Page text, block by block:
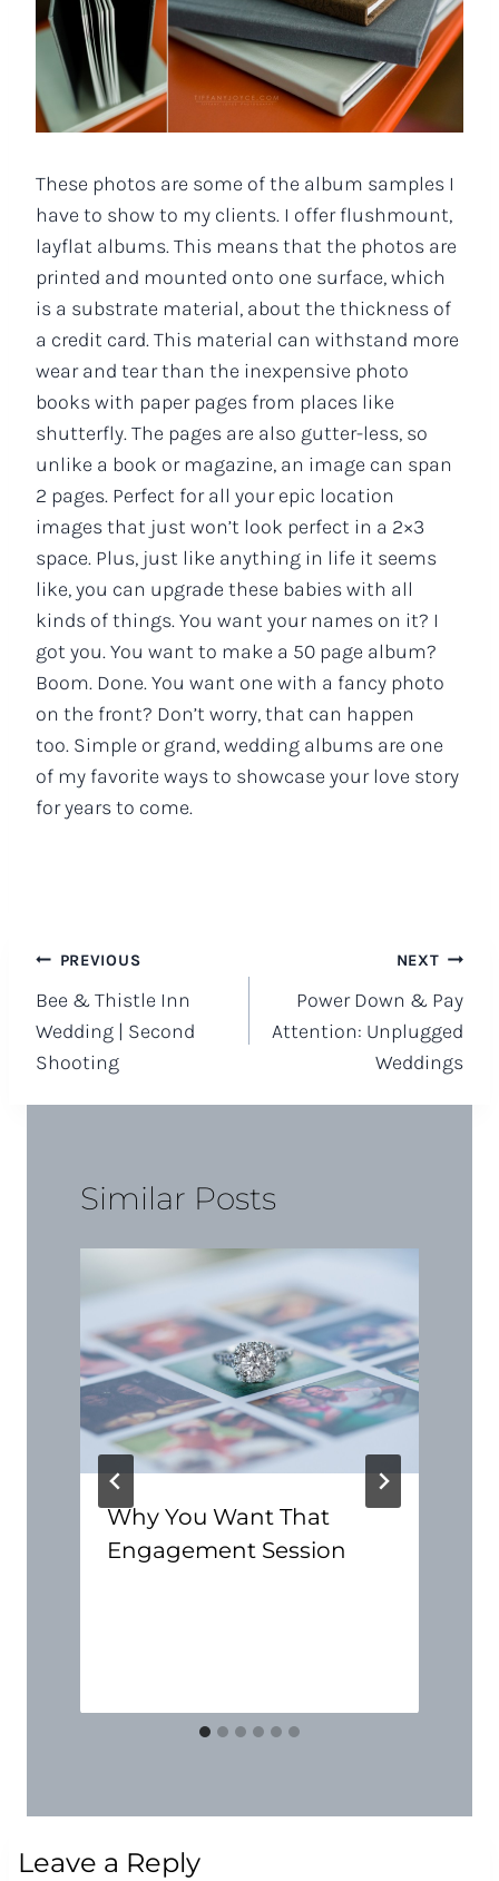
These photos are some of the album samples I
have to show to my clients. I offer flushmount,
layflat albums. This means that the photos are
printed and mounted onto one surface, which
is a substrate material, about the thickness of
a credit card. This material can withstand more
wear and tear than the inexpensive photo
books with paper pages from places like
shutterfly. The pages are also gutter-less, so
unlike a book or magazine, an image can span
2 pages. Perfect for all your epic location
images that just won’t look perfect in a 2×3
space. Plus, just like anything in life it seems
like, you can upgrade these babies with all
kinds of things. You want your names on it? I
got you. You want to make a 50 page album?
Boom. Done. You want one with a fancy photo
on the front? Don’t worry, that can happen
too. Simple or grand, wedding albums are one
of my favorite ways to showcase your love story
for years to come.
Post
navigation
PREVIOUS
Bee & Thistle Inn
Wedding | Second
Shooting
NEXT
Power Down & Pay
Attention: Unplugged
Weddings
Similar Posts
Why You Want That
Engagement Session
Leave a Reply